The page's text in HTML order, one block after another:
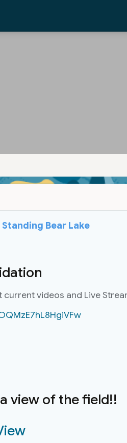
Standing Bear Lake
videos and Live
view of the field!!